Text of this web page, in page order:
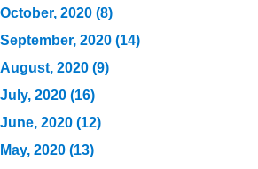
October, 2020 (8)
September, 2020 (14)
August, 2020 (9)
July, 2020 (16)
June, 2020 (12)
May, 2020 (13)